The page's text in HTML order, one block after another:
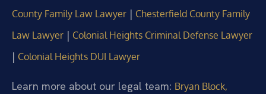
County Family Law Lawyer | Chesterfield County Family
Law Lawyer | Colonial Heights Criminal Defense Lawyer
| Colonial Heights DUI Lawyer
Learn more about our legal team: Bryan Block,